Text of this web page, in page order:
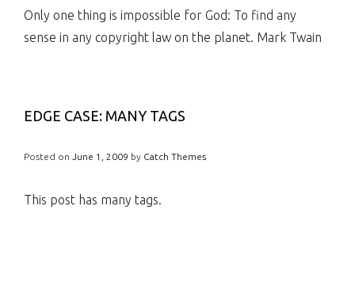
Only one thing is impossible for God: To find any
sense in any copyright law on the planet. Mark Twain
EDGE CASE: MANY TAGS
Posted on June 1, 2009 by Catch Themes
This post has many tags.